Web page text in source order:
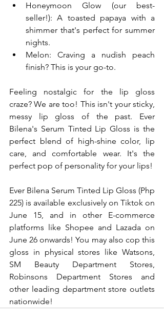
Honeymoon Glow (our best-
seller!): A toasted papaya with a
shimmer that's perfect for summer
nights.
Melon: Craving a nudish peach
finish? This is your go-to.
Feeling nostalgic for the lip gloss
craze? We are too! This isn't your sticky,
messy lip gloss of the past. Ever
Bilena's Serum Tinted Lip Gloss is the
perfect blend of high-shine color, lip
care, and comfortable wear. It's the
perfect pop of personality for your lips!
Ever Bilena Serum Tinted Lip Gloss (Php
225) is available exclusively on Tiktok on
June 15, and in other E-commerce
platforms like Shopee and Lazada on
June 26 onwards! You may also cop this
gloss in physical stores like Watsons,
SM Beauty Department Stores,
Robinsons Department Stores and
other leading department store outlets
nationwide!